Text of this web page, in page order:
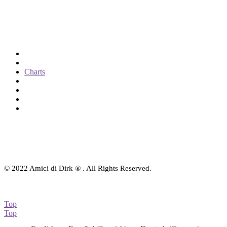
Charts
© 2022 Amici di Dirk ® . All Rights Reserved.
Top
Top